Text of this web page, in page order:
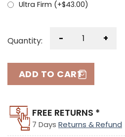
Ultra Firm (+$43.00)
Quantity: - +
ADD TO CART
FREE RETURNS *
7 Days Returns & Refund